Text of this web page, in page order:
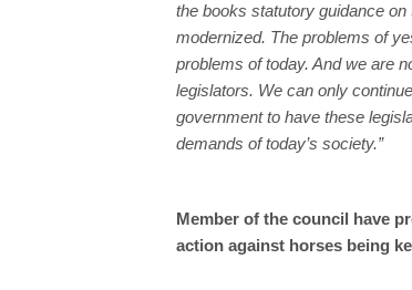
the books statutory guidance
modernized. The problems of
problems of today. And we are
legislators. We can only
government to have these
demands of today’s society.”
Member of the council have
action against horses being